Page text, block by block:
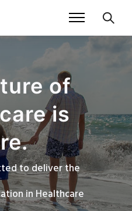
of
is
to deliver the
in Healthcare